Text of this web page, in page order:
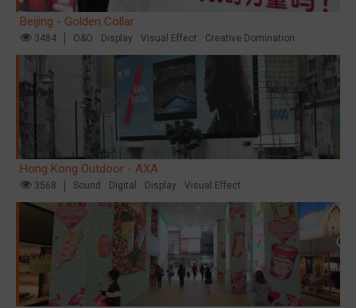
Beijing - Golden Collar
3484 O&O Display Visual Effect Creative Domination
Hong Kong Outdoor - AXA
3568 Sound Digital Display Visual Effect